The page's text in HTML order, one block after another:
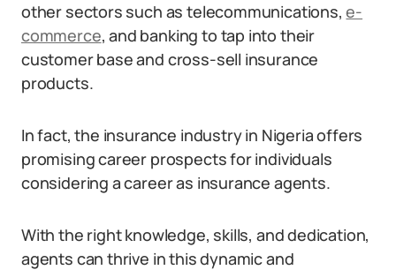
other sectors such as telecommunications,e-
commerce, and banking to tap into their
customer base and cross-sell insurance
products.
In fact, the insurance industry in Nigeria offers
promising career prospects for individuals
considering a career as insurance agents.
With the right knowledge, skills, and dedication,
agents can thrive in this dynamic and